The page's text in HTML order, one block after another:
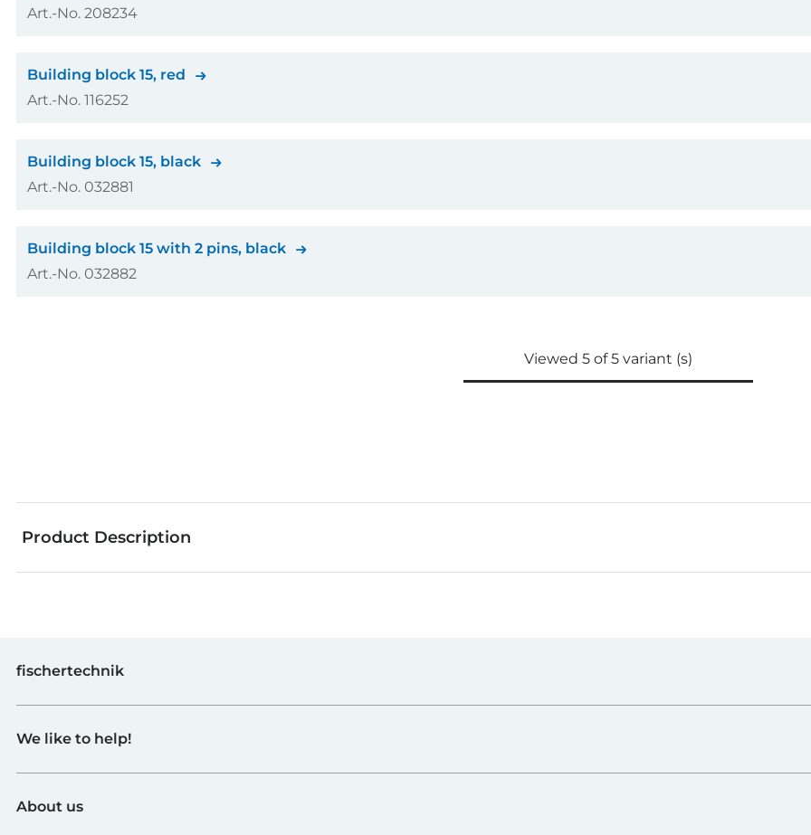
Amount
Art.-No. 208234
Colour
Amount
Building block 15, red
Art.-No. 116252
Colour
Amount
Building block 15, black
Art.-No. 032881
Colour
Amount
Building block 15 with 2 pins, black
Art.-No. 032882
Viewed 5 of 5 variant (s)
Product Description
fischertechnik
Schools
Industry and Universities
fischerTiP
We like to help!
To the supplier page
About us